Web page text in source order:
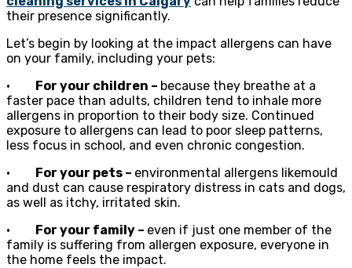
their presence significantly.
Let’s begin by looking at the impact allergens can have
on your family, including your pets:
· For your children – because they breathe at a
faster pace than adults, children tend to inhale more
allergens in proportion to their body size. Continued
exposure to allergens can lead to poor sleep patterns,
less focus in school, and even chronic congestion.
· For your pets – environmental allergens likemould
and dust can cause respiratory distress in cats and dogs,
as well as itchy, irritated skin.
· For your family – even if just one member of the
family is suffering from allergen exposure, everyone in
the home feels the impact.